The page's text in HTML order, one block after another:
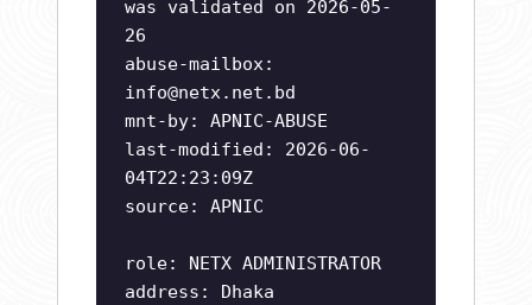
was validated on 2026-05-
26
abuse-mailbox:
info@netx.net.bd
mnt-by: APNIC-ABUSE
last-modified: 2026-06-
04T22:23:09Z
source: APNIC
role: NETX ADMINISTRATOR
address: Dhaka